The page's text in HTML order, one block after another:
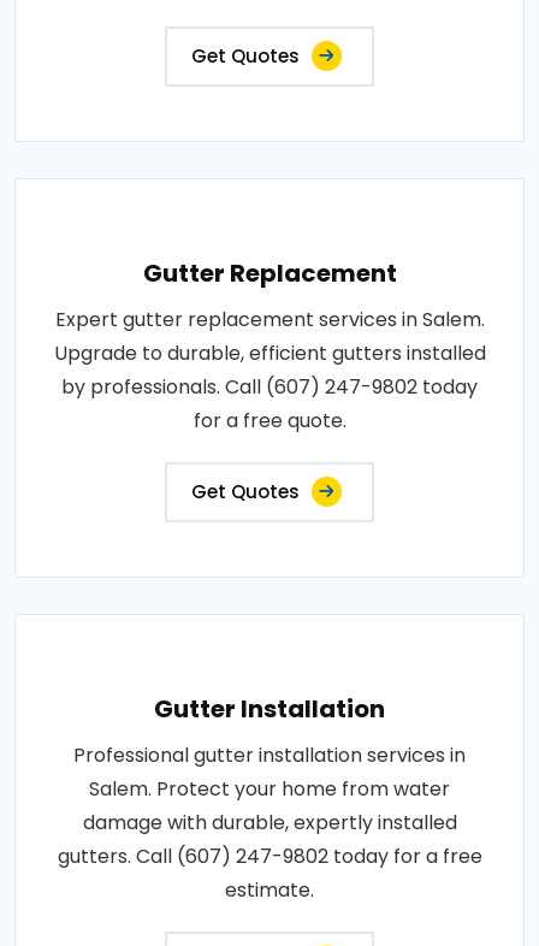
Get Quotes
Gutter Replacement
Expert gutter replacement services in Salem.
Upgrade to durable, efficient gutters installed
by professionals. Call (607) 247-9802 today
for a free quote.
Get Quotes
Gutter Installation
Professional gutter installation services in
Salem. Protect your home from water
damage with durable, expertly installed
gutters. Call (607) 247-9802 today for a free
estimate.